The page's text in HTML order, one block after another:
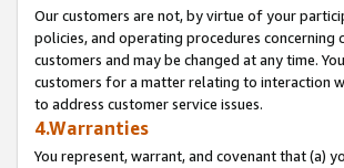
Our customers are not, by virtue of your
policies, and operating procedures
customers and may be changed at any time.
customers for a matter relating to interaction
to address customer service issues.
4.Warranties
You represent, warrant, and covenant that (a)